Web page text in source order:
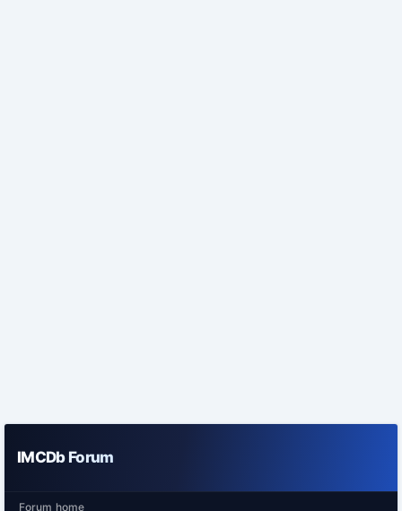
IMCDb Forum
Forum home